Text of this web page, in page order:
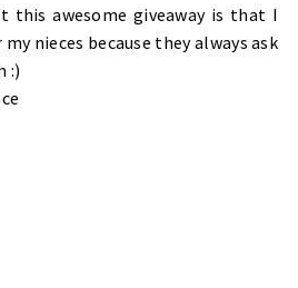
this awesome giveaway is that I
nieces because they always ask
:)